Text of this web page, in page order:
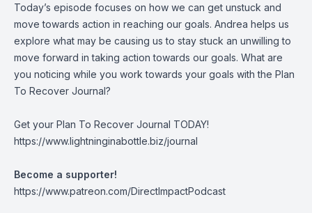
Today’s episode focuses on how we can get unstuck and
move towards action in reaching our goals. Andrea helps us
explore what may be causing us to stay stuck an unwilling to
move forward in taking action towards our goals. What are
you noticing while you work towards your goals with the Plan
To Recover Journal?
Get your Plan To Recover Journal TODAY!
https://www.lightninginabottle.biz/journal
Become a supporter!
https://www.patreon.com/DirectImpactPodcast